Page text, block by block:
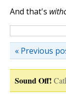
And that's
« Previous
Sound Off!